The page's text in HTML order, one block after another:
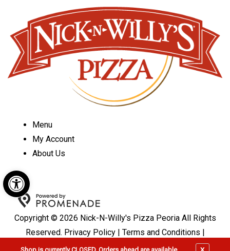
Open toolbar
Menu
My Account
About Us
Copyright © 2026 Nick-N-Willy's Pizza Peoria All Rights
Reserved. Privacy Policy| Terms and Conditions |
Accessibility